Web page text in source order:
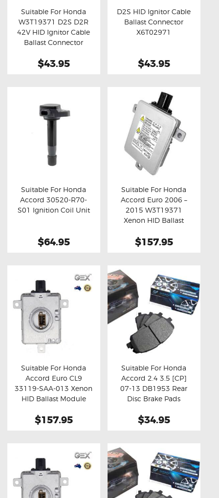
Buy now Details
Suitable For Honda
W3T19371 D2S D2R
42V HID Ignitor Cable
Ballast Connector
$43.95
Buy now Details
D2S HID Ignitor Cable
Ballast Connector
X6T02971
$43.95
Buy now Details
Suitable For Honda
Accord 30520-R70-
S01 Ignition Coil Unit
$64.95
Buy now Details
Suitable For Honda
Accord Euro 2006 –
2015 W3T19371
Xenon HID Ballast
$157.95
Buy now Details
Suitable For Honda
Accord Euro CL9
33119-SAA-013 Xenon
HID Ballast Module
$157.95
Buy now Details
Suitable For Honda
Accord 2.4 3.5 [CP]
07-13 DB1953 Rear
Disc Brake Pads
$34.95